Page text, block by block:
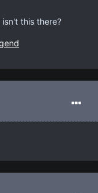
this there?